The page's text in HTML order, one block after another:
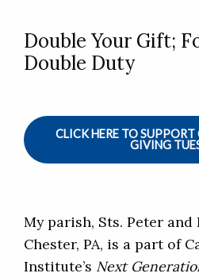
Double Your Gift;
Double Duty
CLICK HERE TO SUPPORT
GIVING
My parish, Sts. Peter
Chester, PA, is a part of
Institute’s Next